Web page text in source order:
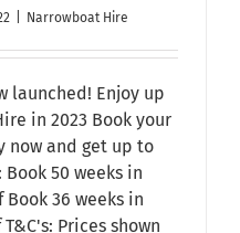
Narrowboat Hire
launched! Enjoy up
in 2023 Book your
now and get up to
50 weeks in
36 weeks in
Prices shown